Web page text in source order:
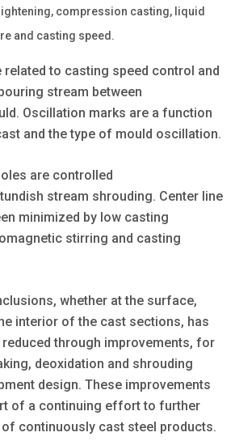
compression casting, liquid
and casting speed.
related to casting speed control and
stream between
Oscillation marks are a function
and the type of mould oscillation.
are controlled
stream shrouding. Center line
minimized by low casting
stirring and casting
whether at the surface,
interior of the cast sections, has
through improvements, for
deoxidation and shrouding
design. These improvements
of a continuing effort to further
continuously cast steel products.